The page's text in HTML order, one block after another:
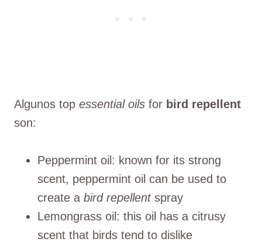
Algunos top essential oils for bird repellent
son:
Peppermint oil: known for its strong
scent, peppermint oil can be used to
create a bird repellentspray
Lemongrass oil: this oil has a citrusy
scent that birds tend to dislike